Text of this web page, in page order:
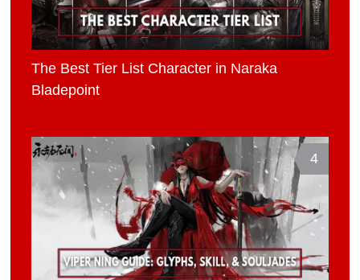
The Best Tier List Character in Naraka
Bladepoint
4